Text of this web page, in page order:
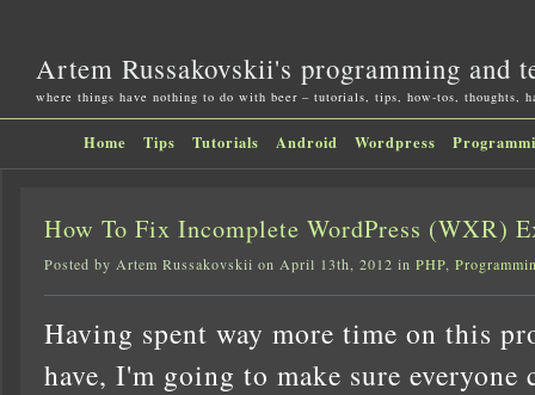
Artem Russakovskii's programming and
where things have nothing to do with beer – tutorials, tips, how-tos, thoughts,
Home Tips Tutorials Android Wordpress
How To Fix Incomplete WordPress (WXR)
Posted by Artem Russakovskii on April 13th, 2012 in PHP,
Having spent way more time on this
have, I'm going to make sure